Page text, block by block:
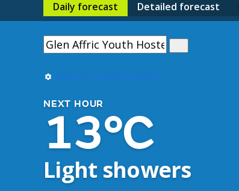
Daily forecast Detailed forecast
Use my current location
NEXT HOUR
13°C
Light showers